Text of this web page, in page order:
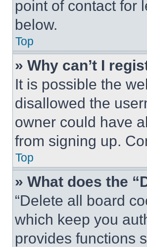
point of contact for
below.
Top
» Why can’t I
It is possible the
disallowed the
owner could have
from signing up.
Top
» What does the
“Delete all board
which keep you
provides functions